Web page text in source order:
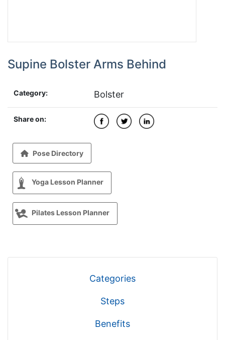
Supine Bolster Arms Behind
Category: Bolster
Share on:
Pose Directory
Yoga Lesson Planner
Pilates Lesson Planner
Categories
Steps
Benefits